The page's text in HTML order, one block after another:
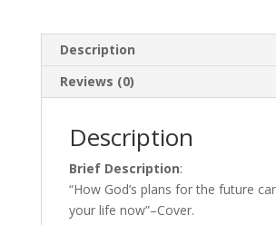
quantity
Description
Reviews (0)
Description
Brief Description:
“How God’s plans for the future
your life now”–Cover.